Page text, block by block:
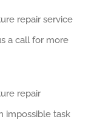
repair service
a call for more
repair
impossible task